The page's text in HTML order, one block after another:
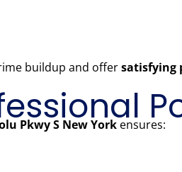
buildup and offersatisfying
Pkwy S New York ensures: